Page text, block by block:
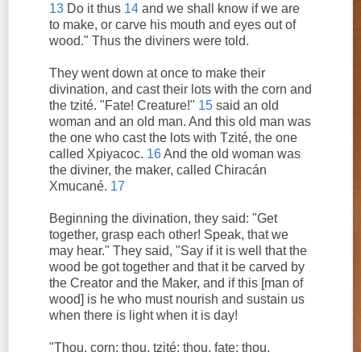
13 Do it thus 14 and we shall know if we are
to make, or carve his mouth and eyes out of
wood." Thus the diviners were told.
They went down at once to make their
divination, and cast their lots with the corn and
the tzité. "Fate! Creature!" 15 said an old
woman and an old man. And this old man was
the one who cast the lots with Tzité, the one
called Xpiyacoc. 16And the old woman was
the diviner, the maker, called Chiracán
Xmucané. 17
Beginning the divination, they said: "Get
together, grasp each other! Speak, that we
may hear." They said, "Say if it is well that the
wood be got together and that it be carved by
the Creator and the Maker, and if this [man of
wood] is he who must nourish and sustain us
when there is light when it is day!
"Thou, corn; thou, tzité; thou, fate; thou,